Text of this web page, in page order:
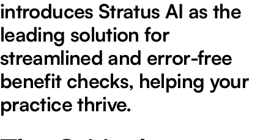
introduces Stratus AI as the
leading solution for
streamlined and error-free
benefit checks, helping your
practice thrive.